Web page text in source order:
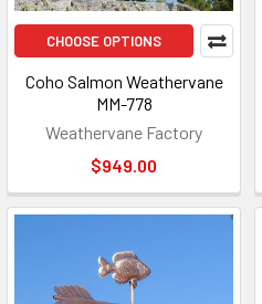
CHOOSE OPTIONS
Coho Salmon Weathervane
MM-778
Weathervane Factory
$949.00